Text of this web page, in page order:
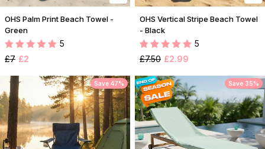
OHS Palm Print Beach Towel -
Green
5
£7 £2
OHS Vertical Stripe Beach Towel
- Black
5
£7.50 £2.99
Save 47% Save 35%